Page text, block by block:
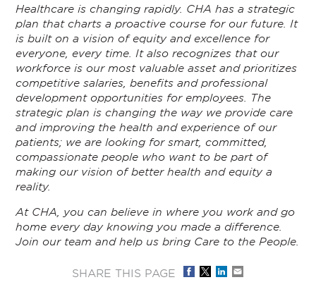
Healthcare is changing rapidly. CHA has a strategic
plan that charts a proactive course for our future. It
is built on a vision of equity and excellence for
everyone, every time. It also recognizes that our
workforce is our most valuable asset and prioritizes
competitive salaries, benefits and professional
development opportunities for employees. The
strategic plan is changing the way we provide care
and improving the health and experience of our
patients; we are looking for smart, committed,
compassionate people who want to be part of
making our vision of better health and equity a
reality.
At CHA, you can believe in where you work and go
home every day knowing you made a difference.
Join our team and help us bring Care to the People.
SHARE THIS PAGE